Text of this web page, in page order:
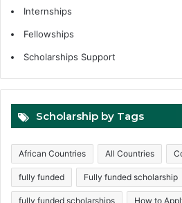
Internships
Fellowships
Scholarships Support
Scholarship by Tags
African Countries All Countries
fully funded Fully funded scholarship
fully funded scholarships How to